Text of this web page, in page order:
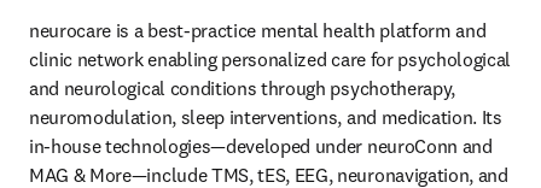
neurocare is a best-practice mental health platform and
clinic network enabling personalized care for psychological
and neurological conditions through psychotherapy,
neuromodulation, sleep interventions, and medication. Its
in-house technologies—developed under neuroConn and
MAG & More—include TMS, tES, EEG, neuronavigation, and